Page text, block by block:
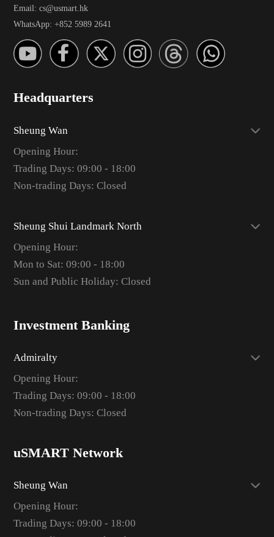
Email: cs@usmart.hk
WhatsApp: +852 5989 2641
Headquarters
Sheung Wan
Opening Hour:
Trading Days: 09:00 - 18:00
Non-trading Days: Closed
Sheung Shui Landmark North
Opening Hour:
Mon to Sat: 09:00 - 18:00
Sun and Public Holiday: Closed
Investment Banking
Admiralty
Opening Hour:
Trading Days: 09:00 - 18:00
Non-trading Days: Closed
uSMART Network
Sheung Wan
Opening Hour:
Trading Days: 09:00 - 18:00